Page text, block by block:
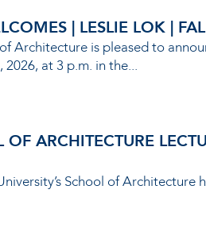
| LESLIE LOK |
Architecture is pleased to
2026, at 3 p.m. in the...
OF ARCHITECTURE
School of